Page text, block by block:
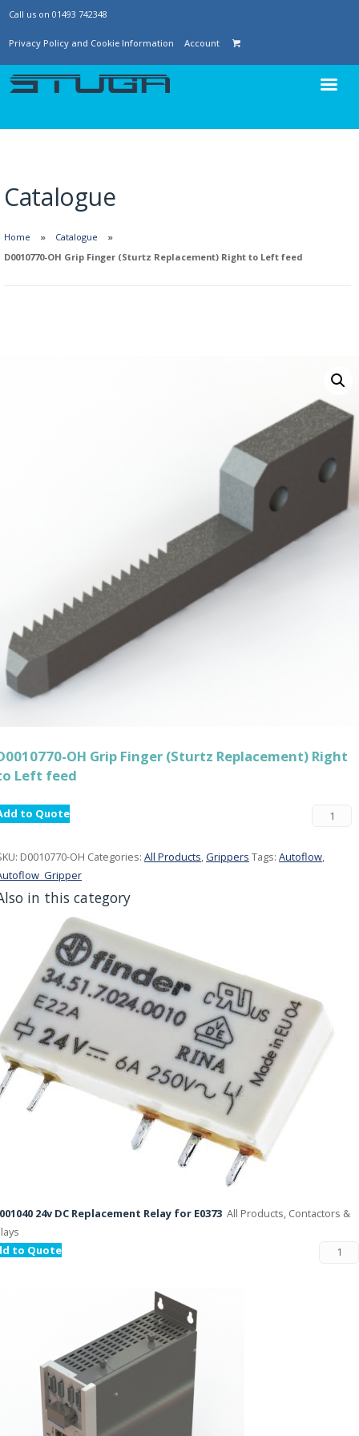
Call us on 01493 742348
Privacy Policy and Cookie Information Account
Catalogue
Home
Catalogue
D0010770-OH Grip Finger (Sturtz Replacement) Right to Left feed
OH Grip Finger (Sturtz Replacement) Right
Left feed
to Quote
D0010770-OH Categories: All Products,Grippers Tags: Autoflow,
in this category
24v DC Replacement Relay for E0373 All Products, Contactors &
to Quote